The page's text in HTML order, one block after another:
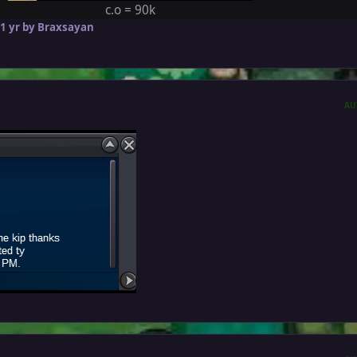
c.o = 90k
1 yrby Braxsayan